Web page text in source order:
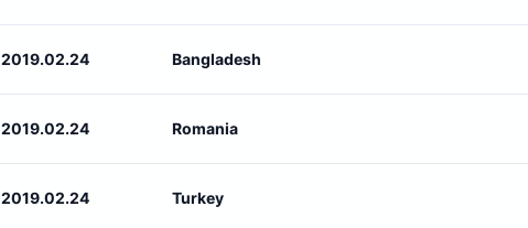
2019.02.24 Bangladesh
2019.02.24 Romania
2019.02.24 Turkey